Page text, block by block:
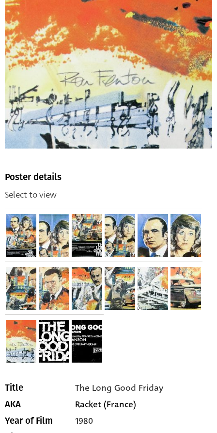
Poster details
Select to view
Title The Long Good Friday
AKA Racket (France)
Year of Film 1980